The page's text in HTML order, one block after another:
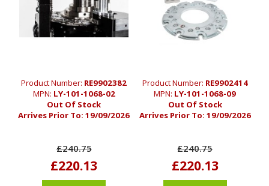
Product Number: RE9902382
MPN: LY-101-1068-02
Out Of Stock
Arrives Prior To:19/09/2026
£240.75
£220.13
Product Number: RE9902414
MPN: LY-101-1068-09
Out Of Stock
Arrives Prior To: 19/09/2026
£240.75
£220.13